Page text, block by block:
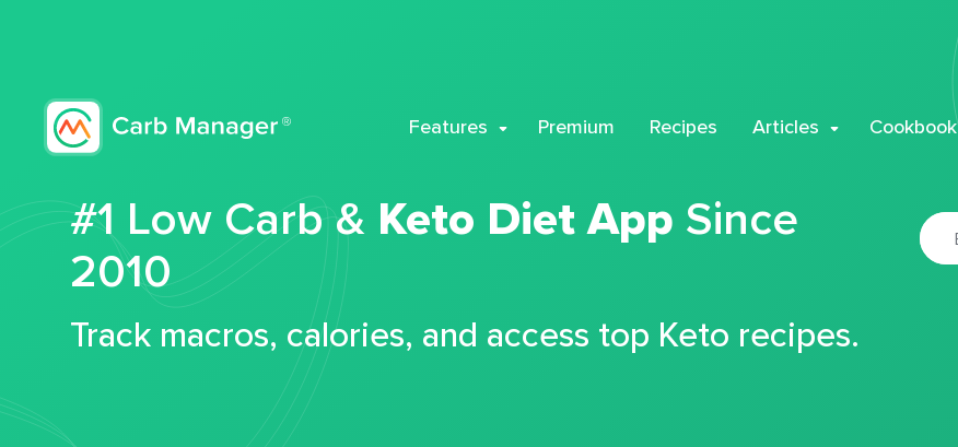
Features Premium Recipes Articles Cookbook
#1 Low Carb & Keto Diet App Since
2010
Track macros, calories, and access top Keto recipes.